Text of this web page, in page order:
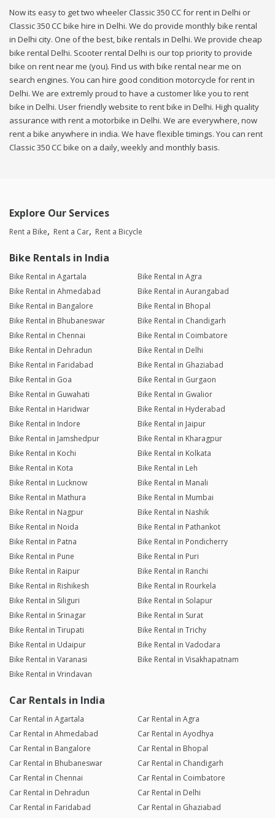
Now its easy to get two wheeler Classic 350 CC for rent in Delhi or
Classic 350 CC bike hire in Delhi. We do provide monthly bike rental
in Delhi city. One of the best, bike rentals in Delhi. We provide cheap
bike rental Delhi. Scooter rental Delhi is our top priority to provide
bike on rent near me (you). Find us with bike rental near me on
search engines. You can hire good condition motorcycle for rent in
Delhi. We are extremly proud to have a customer like you to rent
bike in Delhi. User friendly website to rent bike in Delhi. High quality
assurance with rent a motorbike in Delhi. We are everywhere, now
rent a bike anywhere in india. We have flexible timings. You can rent
Classic 350 CC bike on a daily, weekly and monthly basis.
Explore Our Services
Rent a Bike Rent a Car Rent a Bicycle
Bike Rentals in India
Bike Rental in Agartala
Bike Rental in Agra
Bike Rental in Ahmedabad
Bike Rental in Aurangabad
Bike Rental in Bangalore
Bike Rental in Bhopal
Bike Rental in Bhubaneswar
Bike Rental in Chandigarh
Bike Rental in Chennai
Bike Rental in Coimbatore
Bike Rental in Dehradun
Bike Rental in Delhi
Bike Rental in Faridabad
Bike Rental in Ghaziabad
Bike Rental in Goa
Bike Rental in Gurgaon
Bike Rental in Guwahati
Bike Rental in Gwalior
Bike Rental in Haridwar
Bike Rental in Hyderabad
Bike Rental in Indore
Bike Rental in Jaipur
Bike Rental in Jamshedpur
Bike Rental in Kharagpur
Bike Rental in Kochi
Bike Rental in Kolkata
Bike Rental in Kota
Bike Rental in Leh
Bike Rental in Lucknow
Bike Rental in Manali
Bike Rental in Mathura
Bike Rental in Mumbai
Bike Rental in Nagpur
Bike Rental in Nashik
Bike Rental in Noida
Bike Rental in Pathankot
Bike Rental in Patna
Bike Rental in Pondicherry
Bike Rental in Pune
Bike Rental in Puri
Bike Rental in Raipur
Bike Rental in Ranchi
Bike Rental in Rishikesh
Bike Rental in Rourkela
Bike Rental in Siliguri
Bike Rental in Solapur
Bike Rental in Srinagar
Bike Rental in Surat
Bike Rental in Tirupati
Bike Rental in Trichy
Bike Rental in Udaipur
Bike Rental in Vadodara
Bike Rental in Varanasi
Bike Rental in Visakhapatnam
Bike Rental in Vrindavan
Car Rentals in India
Car Rental in Agartala
Car Rental in Agra
Car Rental in Ahmedabad
Car Rental in Ayodhya
Car Rental in Bangalore
Car Rental in Bhopal
Car Rental in Bhubaneswar
Car Rental in Chandigarh
Car Rental in Chennai
Car Rental in Coimbatore
Car Rental in Dehradun
Car Rental in Delhi
Car Rental in Faridabad
Car Rental in Ghaziabad